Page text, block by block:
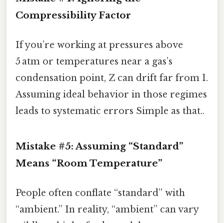
Compressibility Factor
If you’re working at pressures above
5 atm or temperatures near a gas’s
condensation point, Z can drift far from 1.
Assuming ideal behavior in those regimes
leads to systematic errors Simple as that..
Mistake #5: Assuming “Standard”
Means “Room Temperature”
People often conflate “standard” with
“ambient.” In reality, “ambient” can vary